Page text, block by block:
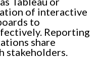
of interactive
to
Reporting
share
stakeholders.